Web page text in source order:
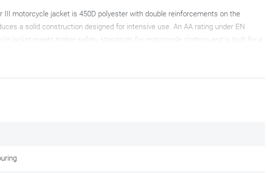
III motorcycle jacket is 450D polyester with double reinforcements on the
a solid construction designed for intensive use. An AA rating under EN
jacket meets higher safety standards for motorcycle clothing and is built for a
back let warm air escape, creating an effective airflow through the motorcycle